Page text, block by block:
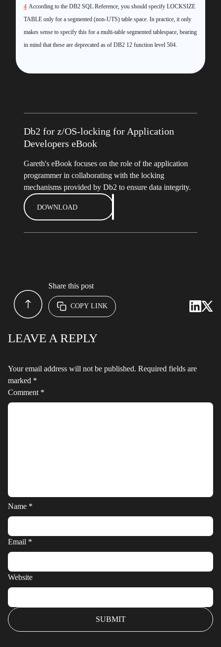
4 According to the DB2 SQL Reference, you should specify LOCKSIZE
TABLE only for a segmented (non-UTS) table space. In practice, it only
makes sense to specify this for a multi-table segmented tablespace, bearing
in mind that these are deprecated as of DB2 12 function level 504.
Db2 for z/OS-locking for Application
Developers eBook
Gareth's eBook focuses on the role of the application
programmer in collaborating with the locking
mechanisms provided by Db2 to ensure data integrity.
DOWNLOAD
LEAVE A REPLY
Your email address will not be published. Required fields are
marked *
Comment *
Name *
Email *
Website
Share this post
COPY LINK